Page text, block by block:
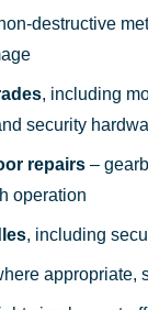
destructive
, including
security
repairs –
operation
, including
appropriate,